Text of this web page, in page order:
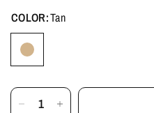
COLOR:Tan